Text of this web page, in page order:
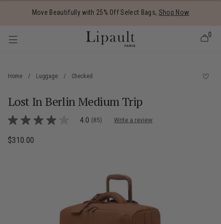
Move Beautifully with 25% Off Select Bags, Shop Now
items
0
Home / Luggage / Checked
Lost In Berlin Medium Trip
5 out of 5 Customer Rating
4.0
of
4.0 (85) Write a review
$310.00